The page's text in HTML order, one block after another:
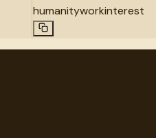
humanityworkinterest